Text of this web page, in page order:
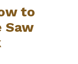
to
Saw